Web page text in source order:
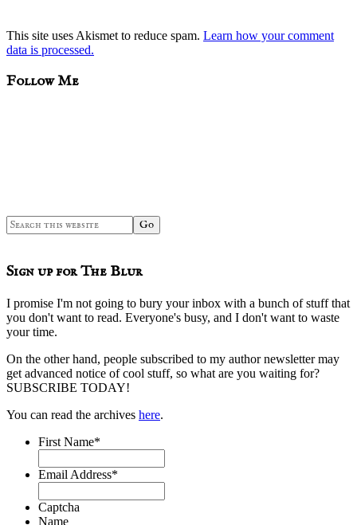
This site uses Akismet to reduce spam. Learn how your comment
data is processed.
sidebar
Blog
Follow Me
Search
this
Sign up for The Blur
I promise I'm not going to bury your inbox with a bunch of stuff that
you don't want to read. Everyone's busy, and I don't want to waste
your time.
On the other hand, people subscribed to my author newsletter may
get advanced notice of cool stuff, so what are you waiting for?
SUBSCRIBE TODAY!
You can read the archives here.
First Name*
Email Address*
Captcha
Name